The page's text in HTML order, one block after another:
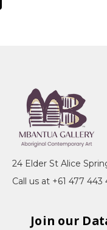
24 Elder St Alice
Call us at +61 477 443
Join our